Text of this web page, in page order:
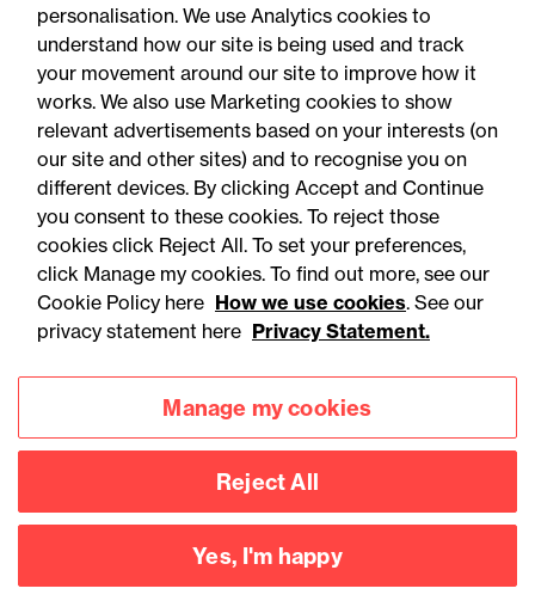
Accessibility
Privacy
Legal notices
Modern slavery statement
Connect with
us
personalisation. We use Analytics cookies to
understand how our site is being used and track
your movement around our site to improve how it
works. We also use Marketing cookies to show
relevant advertisements based on your interests (on
our site and other sites) and to recognise you on
different devices. By clicking Accept and Continue
you consent to these cookies. To reject those
cookies click Reject All. To set your preferences,
click Manage my cookies. To find out more, see our
Cookie Policy here How we use cookies. See our
privacy statement here Privacy Statement.
Manage my cookies
Reject All
Yes, I'm happy